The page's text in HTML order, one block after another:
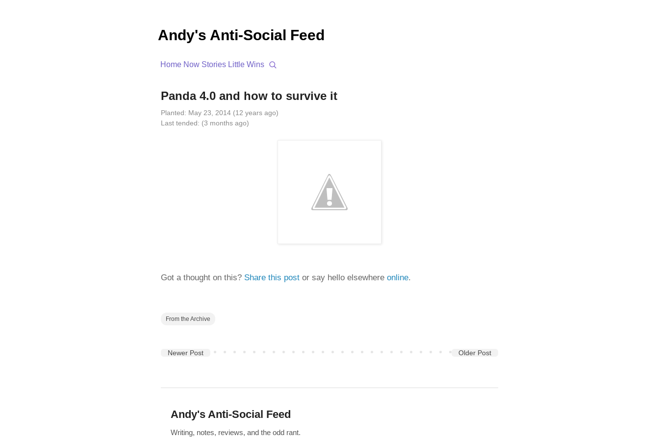
Andy's Anti-Social Feed
Home Now Stories Little Wins
Panda 4.0 and how to survive it
Planted: May 23, 2014 (12 years ago)
Last tended: (3 months ago)
Got a thought on this? Share this post or say hello elsewhere online.
From the Archive
Newer Post Older Post
Andy's Anti-Social Feed
Writing, notes, reviews, and the odd rant.